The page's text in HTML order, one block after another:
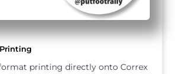
printing directly onto Correx